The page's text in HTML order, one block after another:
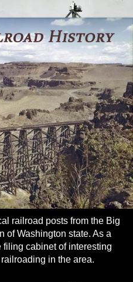
railroad posts from the Big
of Washington state. As a
cabinet of interesting
in the area.